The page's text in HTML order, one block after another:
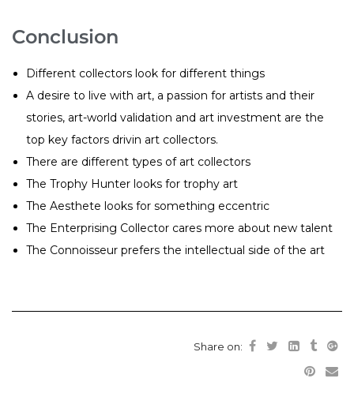
Conclusion
Different collectors look for different things
A desire to live with art, a passion for artists and their
stories, art-world validation and art investment are the
top key factors drivin art collectors.
There are different types of art collectors
The Trophy Hunter looks for trophy art
The Aesthete looks for something eccentric
The Enterprising Collector cares more about new talent
The Connoisseur prefers the intellectual side of the art
Share on: